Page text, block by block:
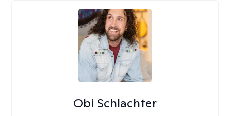
Obi Schlachter